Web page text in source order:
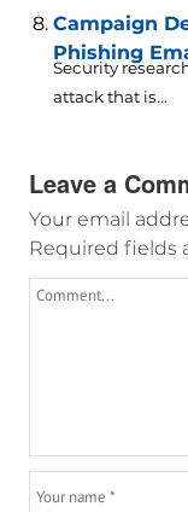
Campaign
Phishing
Security
attack that is...
Leave a
Your email
Required fields